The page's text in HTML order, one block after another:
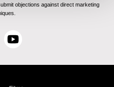
objections against direct marketing
Y
u